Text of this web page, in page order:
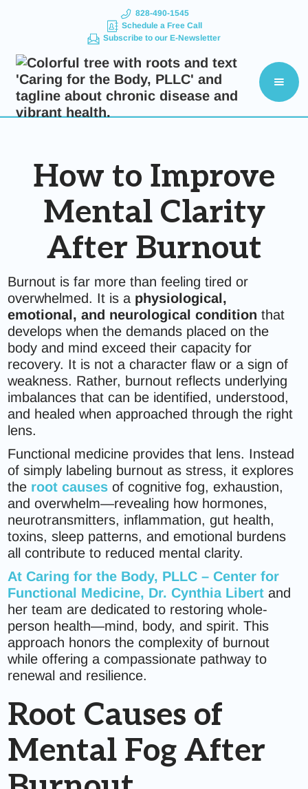
828-490-1545
Schedule a Free Call
Subscribe to our E-Newsletter
How to Improve
Mental Clarity
After Burnout
Burnout is far more than feeling tired or
overwhelmed. It is a physiological,
emotional, and neurological condition that
develops when the demands placed on the
body and mind exceed their capacity for
recovery. It is not a character flaw or a sign of
weakness. Rather, burnout reflects underlying
imbalances that can be identified, understood,
and healed when approached through the right
lens.
Functional medicine provides that lens. Instead
of simply labeling burnout as stress, it explores
the root causes of cognitive fog, exhaustion,
and overwhelm—revealing how hormones,
neurotransmitters, inflammation, gut health,
toxins, sleep patterns, and emotional burdens
all contribute to reduced mental clarity.
AtCaring for the Body, PLLC – Center for
Functional Medicine, Dr. Cynthia Libert and
her team are dedicated to restoring whole-
person health—mind, body, and spirit. This
approach honors the complexity of burnout
while offering a compassionate pathway to
renewal and resilience.
Root Causes of
Mental Fog After